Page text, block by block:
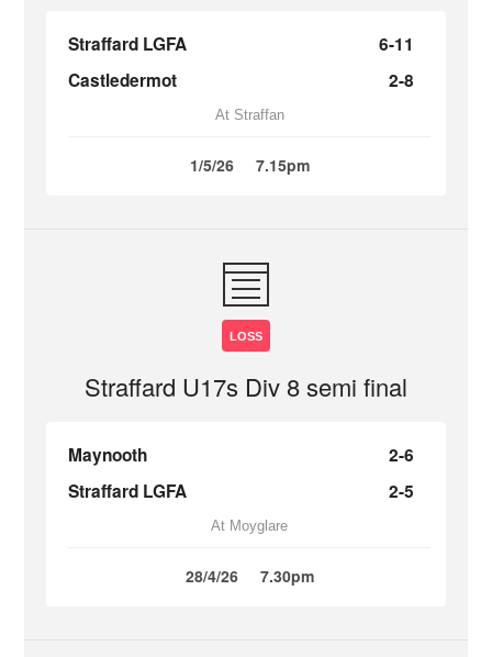
Straffard LGFA
6-11
Castledermot
2-8
At Straffan
1/5/26 7.15pm
LOSS
Straffard U17s Div 8 semi final
Maynooth
2-6
Straffard LGFA
2-5
At Moyglare
28/4/26 7.30pm